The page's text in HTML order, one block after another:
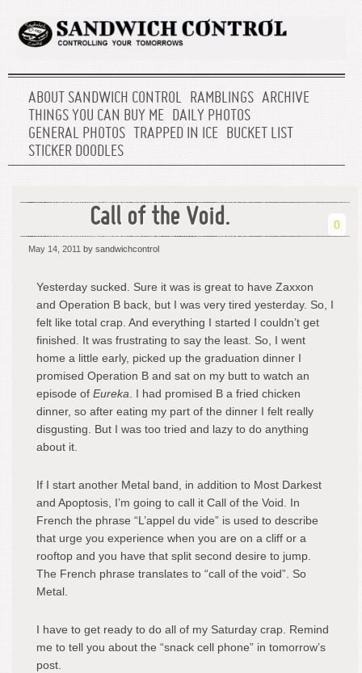
ABOUT SANDWICH CONTROL RAMBLINGS ARCHIVE
THINGS YOU CAN BUY ME DAILY PHOTOS
GENERAL PHOTOS
TRAPPED IN ICE BUCKET LIST
STICKER DOODLES
Call of the Void. 0
May 14, 2011 by sandwichcontrol
Yesterday sucked. Sure it was is great to have Zaxxon
and Operation B back, but I was very tired yesterday. So, I
felt like total crap. And everything I started I couldn’t get
finished. It was frustrating to say the least. So, I went
home a little early, picked up the graduation dinner I
promised Operation B and sat on my butt to watch an
episode of Eureka. I had promised B a fried chicken
dinner, so after eating my part of the dinner I felt really
disgusting. But I was too tried and lazy to do anything
about it.
If I start another Metal band, in addition to Most Darkest
and Apoptosis, I’m going to call it Call of the Void. In
French the phrase “L’appel du vide” is used to describe
that urge you experience when you are on a cliff or a
rooftop and you have that split second desire to jump.
The French phrase translates to “call of the void”. So
Metal.
I have to get ready to do all of my Saturday crap. Remind
me to tell you about the “snack cell phone” in tomorrow’s
post.